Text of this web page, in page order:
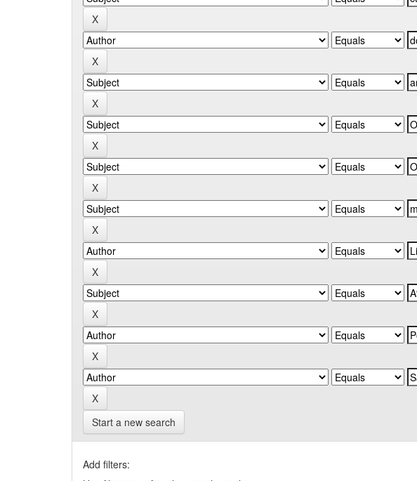
Start a new search
Add filters: